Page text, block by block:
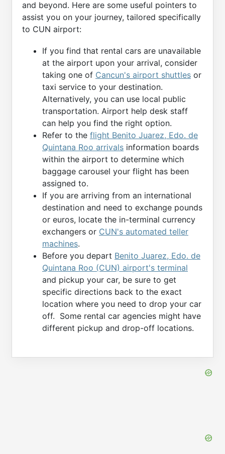
and beyond. Here are some useful pointers to
assist you on your journey, tailored specifically
to CUN airport:
If you find that rental cars are unavailable
at the airport upon your arrival, consider
taking one of Cancun's airport shuttles or
taxi service to your destination.
Alternatively, you can use local public
transportation. Airport help desk staff
can help you find the right option.
Refer to the flight Benito Juarez, Edo. de
Quintana Roo arrivals information boards
within the airport to determine which
baggage carousel your flight has been
assigned to.
If you are arriving from an international
destination and need to exchange pounds
or euros, locate the in-terminal currency
exchangers or CUN's automated teller
machines.
Before you depart Benito Juarez, Edo. de
Quintana Roo (CUN) airport's terminal
and pickup your car, be sure to get
specific directions back to the exact
location where you need to drop your car
off. Some rental car agencies might have
different pickup and drop-off locations.